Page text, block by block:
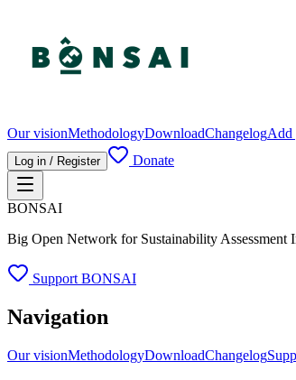
Our visionMethodologyDownloadChangelogAdd
Log in / Register
Donate
BONSAI
Big Open Network for Sustainability
Support BONSAI
Navigation
Our visionMethodologyDownloadChangelog